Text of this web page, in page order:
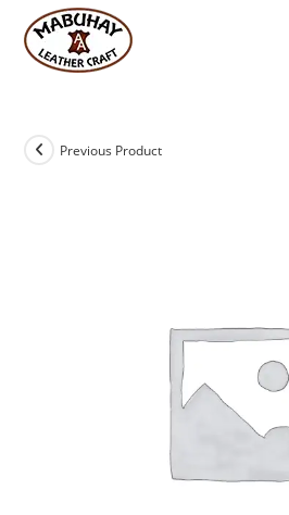
content
Previous Product